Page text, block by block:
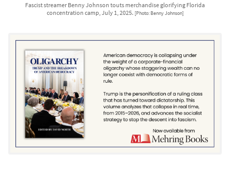
Fascist streamer Benny Johnson touts merchandise glorifying Florida
concentration camp, July 1, 2025. [Photo: Benny Johnson]